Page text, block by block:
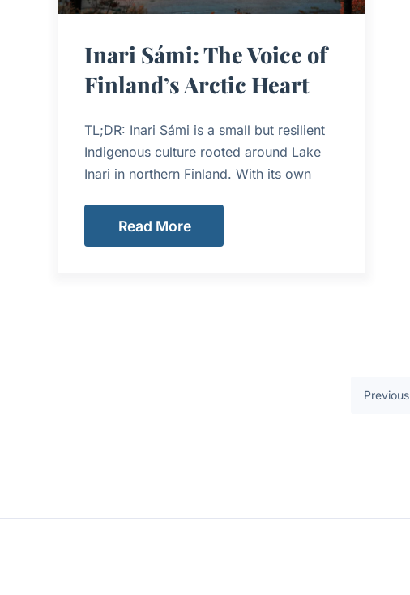
Inari Sámi: The Voice of
Finland’s Arctic Heart
TL;DR: Inari Sámi is a small but resilient
Indigenous culture rooted around Lake
Inari in northern Finland. With its own
Read More
Previous